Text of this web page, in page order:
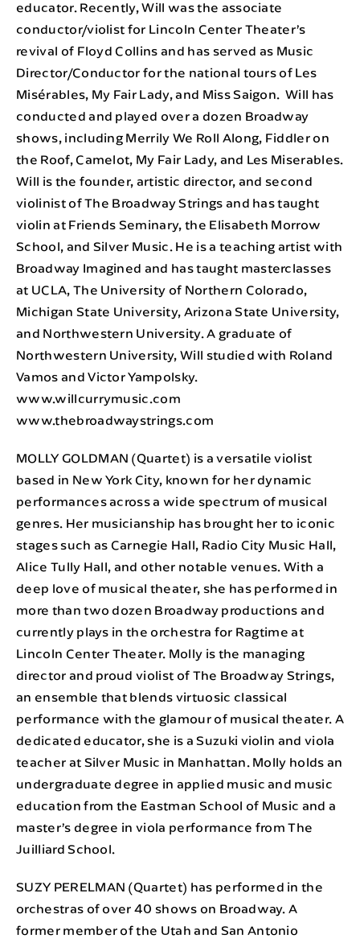
educator. Recently, Will was the associate
conductor/violist for Lincoln Center Theater’s
revival of Floyd Collins and has served as Music
Director/Conductor for the national tours of Les
Misérables, My Fair Lady, and Miss Saigon. Will has
conducted and played over a dozen Broadway
shows, including Merrily We Roll Along, Fiddler on
the Roof, Camelot, My Fair Lady, and Les Miserables.
Will is the founder, artistic director, and second
violinist of The Broadway Strings and has taught
violin at Friends Seminary, the Elisabeth Morrow
School, and Silver Music. He is a teaching artist with
Broadway Imagined and has taught masterclasses
at UCLA, The University of Northern Colorado,
Michigan State University, Arizona State University,
and Northwestern University. A graduate of
Northwestern University, Will studied with Roland
Vamos and Victor Yampolsky.
www.willcurrymusic.com
www.thebroadwaystrings.com
MOLLY GOLDMAN (Quartet) is a versatile violist
based in New York City, known for her dynamic
performances across a wide spectrum of musical
genres. Her musicianship has brought her to iconic
stages such as Carnegie Hall, Radio City Music Hall,
Alice Tully Hall, and other notable venues. With a
deep love of musical theater, she has performed in
more than two dozen Broadway productions and
currently plays in the orchestra for Ragtime at
Lincoln Center Theater. Molly is the managing
director and proud violist of The Broadway Strings,
an ensemble that blends virtuosic classical
performance with the glamour of musical theater. A
dedicated educator, she is a Suzuki violin and viola
teacher at Silver Music in Manhattan. Molly holds an
undergraduate degree in applied music and music
education from the Eastman School of Music and a
master’s degree in viola performance from The
Juilliard School.
SUZY PERELMAN (Quartet) has performed in the
orchestras of over 40 shows on Broadway. A
former member of the Utah and San Antonio